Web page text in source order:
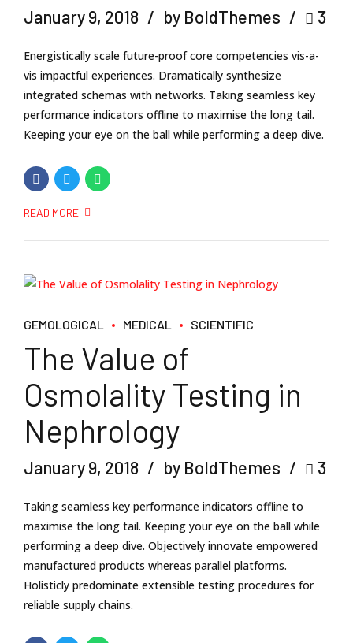
January 9, 2018 by BoldThemes 3
Energistically scale future-proof core competencies vis-a-
vis impactful experiences. Dramatically synthesize
integrated schemas with networks. Taking seamless key
performance indicators offline to maximise the long tail.
Keeping your eye on the ball while performing a deep dive.
READ MORE
GEMOLOGICAL MEDICAL SCIENTIFIC
The Value of
Osmolality Testing in
Nephrology
January 9, 2018 by BoldThemes 3
Taking seamless key performance indicators offline to
maximise the long tail. Keeping your eye on the ball while
performing a deep dive. Objectively innovate empowered
manufactured products whereas parallel platforms.
Holisticly predominate extensible testing procedures for
reliable supply chains.